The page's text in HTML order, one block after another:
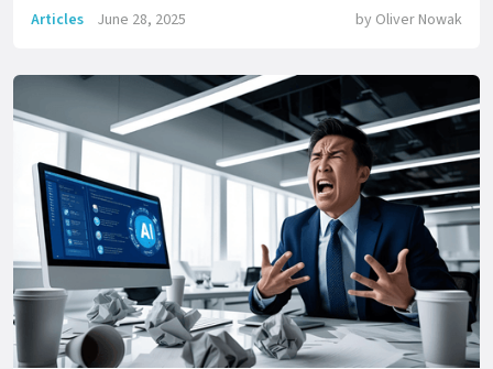
Articles June 28, 2025 by Oliver Nowak